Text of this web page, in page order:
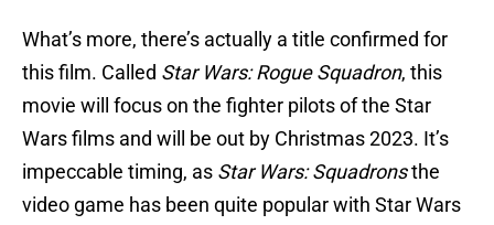
What’s more, there’s actually a title confirmed for
this film. Called Star Wars: Rogue Squadron, this
movie will focus on the fighter pilots of the Star
Wars films and will be out by Christmas 2023. It’s
impeccable timing, as Star Wars: Squadronsthe
video game has been quite popular with Star Wars